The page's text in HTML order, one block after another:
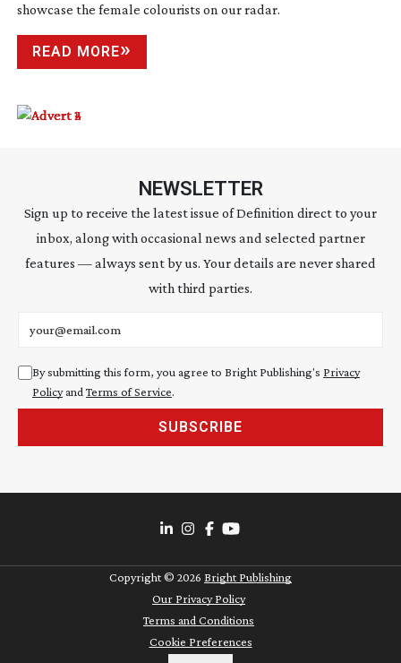
showcase the female colourists on our radar.
READ MORE
NEWSLETTER
Sign up to receive the latest issue of Definition direct to your
inbox, along with occasional news and selected partner
features — always sent by us. Your details are never shared
with third parties.
By submitting this form, you agree to Bright Publishing's Privacy
Policyand Terms of Service.
SUBSCRIBE
Copyright © 2026 Bright Publishing
Our Privacy Policy
Terms and Conditions
Cookie Preferences